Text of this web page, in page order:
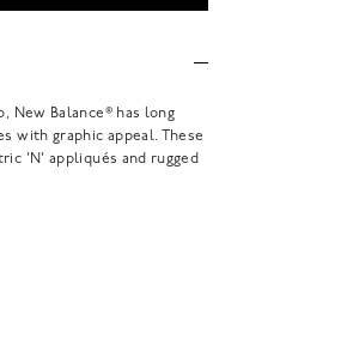
New Balance® has long
with graphic appeal. These
'N' appliqués and rugged